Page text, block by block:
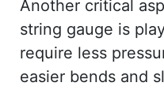
Another critical
string gauge is
require less
easier bends and